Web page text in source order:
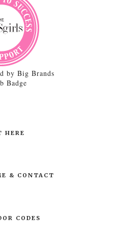
HERE
& CONTACT
CODES